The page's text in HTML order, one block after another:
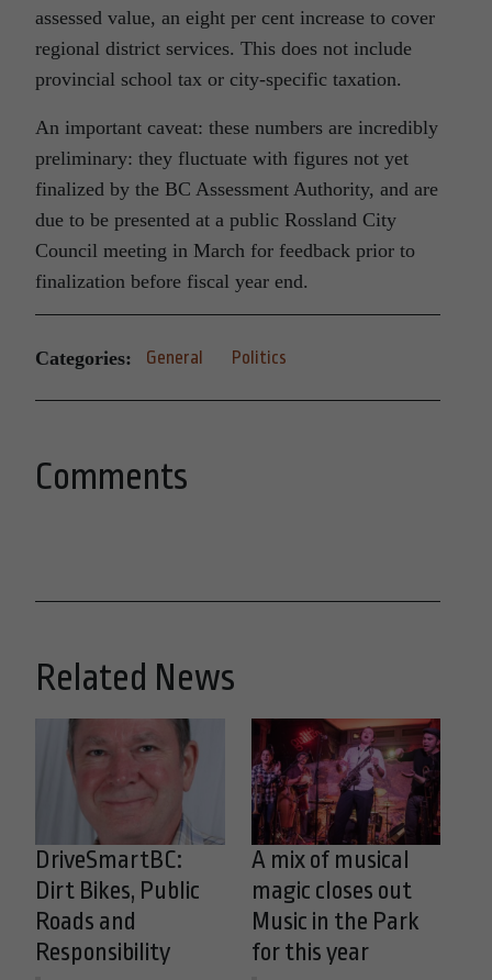
assessed value, an eight per cent increase to cover
regional district services. This does not include
provincial school tax or city-specific taxation.
An important caveat: these numbers are incredibly
preliminary: they fluctuate with figures not yet
finalized by the BC Assessment Authority, and are
due to be presented at a public Rossland City
Council meeting in March for feedback prior to
finalization before fiscal year end.
Categories: General Politics
Comments
Related News
DriveSmartBC:
Dirt Bikes, Public
Roads and
Responsibility
A mix of musical
magic closes out
Music in the Park
for this year